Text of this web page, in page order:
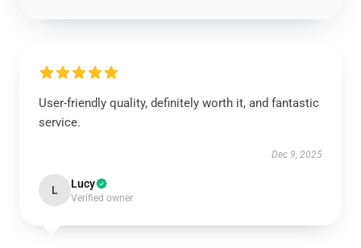
User-friendly quality, definitely worth it, and fantastic
service.
Dec 9, 2025
L Lucy
Verified owner